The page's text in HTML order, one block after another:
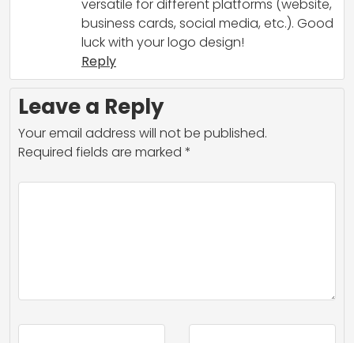
versatile for different platforms (website,
business cards, social media, etc.). Good
luck with your logo design!
Reply
Leave a Reply
Your email address will not be published.
Required fields are marked *